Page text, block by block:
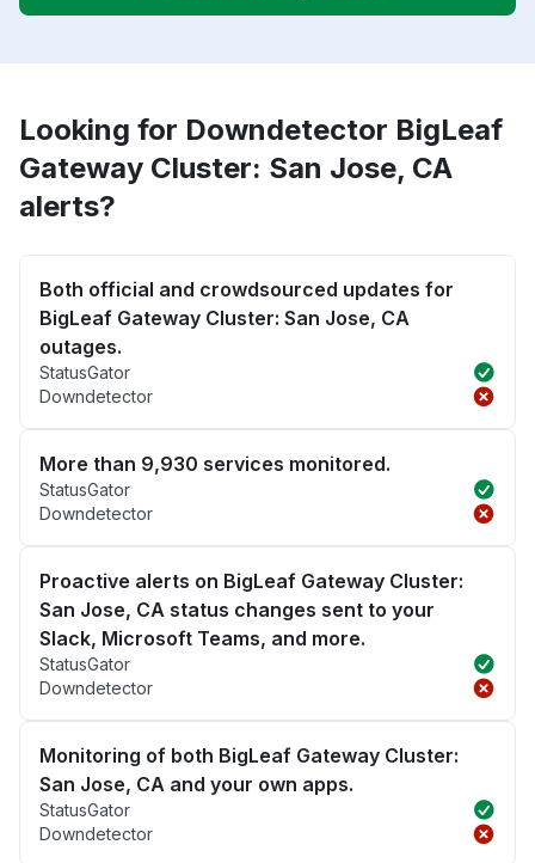
Looking for Downdetector BigLeaf
Gateway Cluster: San Jose, CA
alerts?
Both official and crowdsourced updates for
BigLeaf Gateway Cluster: San Jose, CA
outages.
StatusGator
Downdetector
More than 9,930 services monitored.
StatusGator
Downdetector
Proactive alerts on BigLeaf Gateway Cluster:
San Jose, CA status changes sent to your
Slack, Microsoft Teams, and more.
StatusGator
Downdetector
Monitoring of both BigLeaf Gateway Cluster:
San Jose, CA and your own apps.
StatusGator
Downdetector